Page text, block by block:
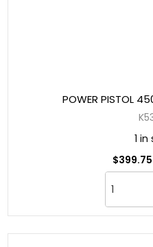
POWER PISTOL
1